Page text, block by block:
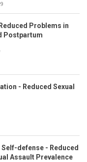
Problems in
Postpartum
- Reduced Sexual
defense - Reduced
Assault Prevalence